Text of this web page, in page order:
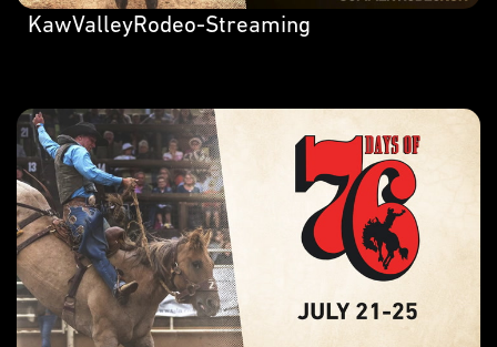
KawValleyRodeo-Streaming